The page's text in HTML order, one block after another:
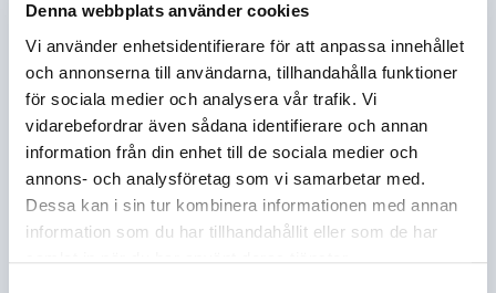
Denna webbplats använder cookies
Vi använder enhetsidentifierare för att anpassa innehållet
och annonserna till användarna, tillhandahålla funktioner
för sociala medier och analysera vår trafik. Vi
vidarebefordrar även sådana identifierare och annan
information från din enhet till de sociala medier och
annons- och analysföretag som vi samarbetar med.
Dessa kan i sin tur kombinera informationen med annan
information som du har tillhandahållit eller som de har
Pricing tab